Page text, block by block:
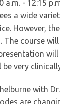
a.m. - 12:15
a wide
However,
The course
very
with
are